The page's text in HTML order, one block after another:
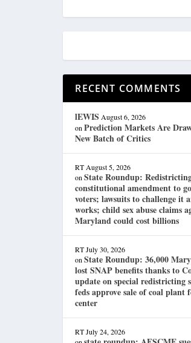
RECENT COMMENTS
lEWIS August 6, 2026
onPrediction Markets Are
New Batch of Critics
RT August 5, 2026
onState Roundup:
constitutional amendment to
voters; lawsuits to challenge it
works; child sex abuse claims
Maryland could cost billions
RT July 30, 2026
onState Roundup: 36,000
lost SNAP benefits thanks to
update on special redistricting
feds approve sale of coal plant
center
RT July 24, 2026